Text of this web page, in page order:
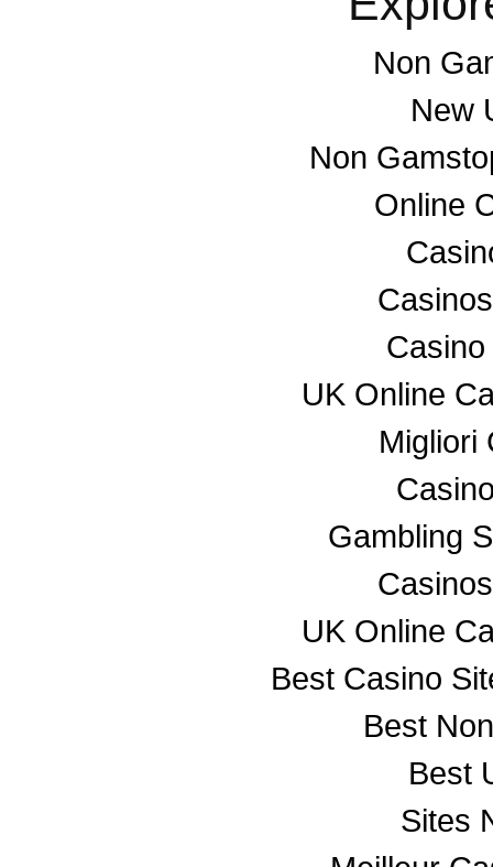
Non
New
Non
Online
UK Online
Migliori
Gambling
UK Online
Best Casino
Best
Best
Sites